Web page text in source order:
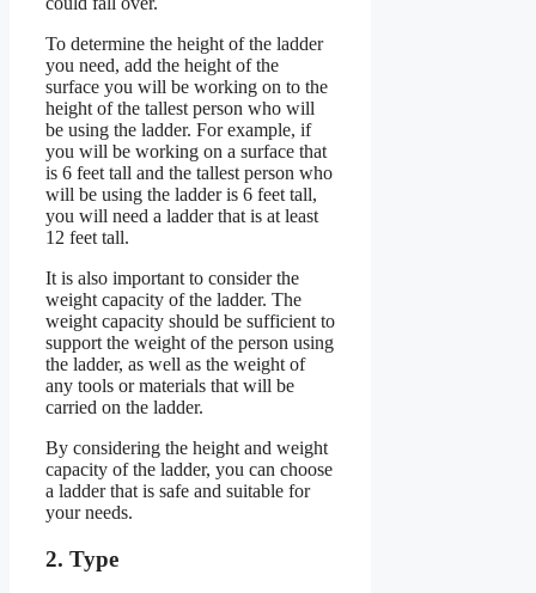
To determine the height of the ladder
you need, add the height of the
surface you will be working on to the
height of the tallest person who will
be using the ladder. For example, if
you will be working on a surface that
is 6 feet tall and the tallest person who
will be using the ladder is 6 feet tall,
you will need a ladder that is at least
12 feet tall.
It is also important to consider the
weight capacity of the ladder. The
weight capacity should be sufficient to
support the weight of the person using
the ladder, as well as the weight of
any tools or materials that will be
carried on the ladder.
By considering the height and weight
capacity of the ladder, you can choose
a ladder that is safe and suitable for
your needs.
2. Type